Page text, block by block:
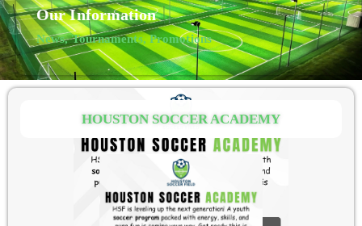
Our Information
News, Tournaments, Promotions
HOUSTON SOCCER ACADEMY